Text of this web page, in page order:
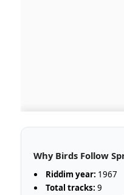
Why Birds Follow
Riddim year: 1967
Total tracks: 9